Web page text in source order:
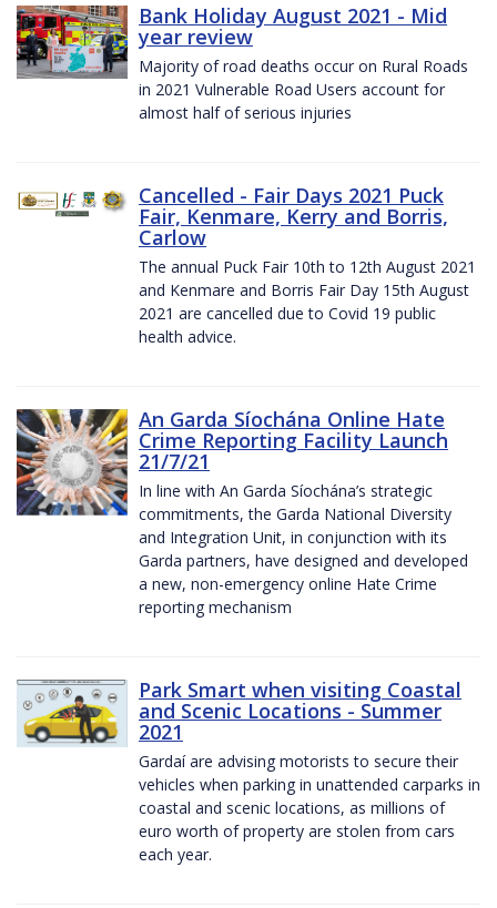
Bank Holiday August 2021 - Mid
year review
Majority of road deaths occur on Rural Roads
in 2021 Vulnerable Road Users account for
almost half of serious injuries
Cancelled - Fair Days 2021 Puck
Fair, Kenmare, Kerry and Borris,
Carlow
The annual Puck Fair 10th to 12th August 2021
and Kenmare and Borris Fair Day 15th August
2021 are cancelled due to Covid 19 public
health advice.
An Garda Síochána Online Hate
Crime Reporting Facility Launch
21/7/21
In line with An Garda Síochána’s strategic
commitments, the Garda National Diversity
and Integration Unit, in conjunction with its
Garda partners, have designed and developed
a new, non-emergency online Hate Crime
reporting mechanism
Park Smart when visiting Coastal
and Scenic Locations - Summer
2021
Gardaí are advising motorists to secure their
vehicles when parking in unattended carparks in
coastal and scenic locations, as millions of
euro worth of property are stolen from cars
each year.